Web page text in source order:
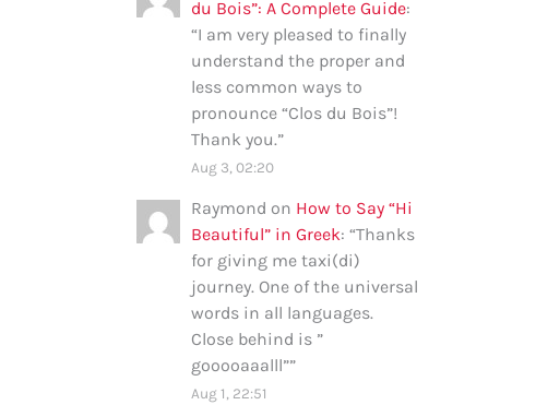
du Bois”: A Complete Guide:
“I am very pleased to finally
understand the proper and
less common ways to
pronounce “Clos du Bois”!
Thank you.”
Aug 3, 02:20
Raymond on How to Say “Hi
Beautiful” in Greek: “Thanks
for giving me taxi(di)
journey. One of the universal
words in all languages.
Close behind is ”
gooooaaalll””
Aug 1, 22:51